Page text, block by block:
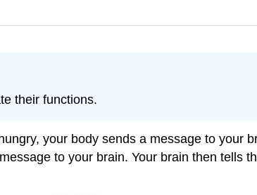
their functions.
your body sends a message to your
to your brain. Your brain then tells